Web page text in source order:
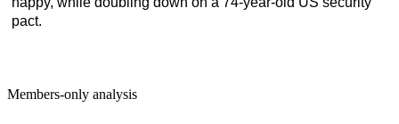
pact.
Members-only analysis